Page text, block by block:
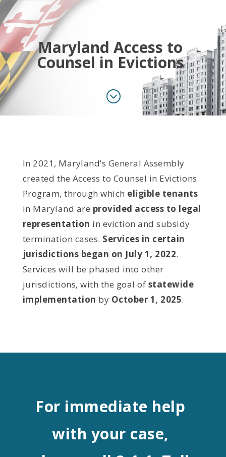
Maryland Access to
Counsel in Evictions
;
In 2021, Maryland’s General Assembly
created the Access to Counsel in Evictions
Program, through which eligible tenants
in Maryland are provided access to legal
representation in eviction and subsidy
termination cases. Services in certain
jurisdictions began on July 1, 2022.
Services will be phased into other
jurisdictions, with the goal of statewide
implementation by October 1, 2025.
For immediate help
with your case,